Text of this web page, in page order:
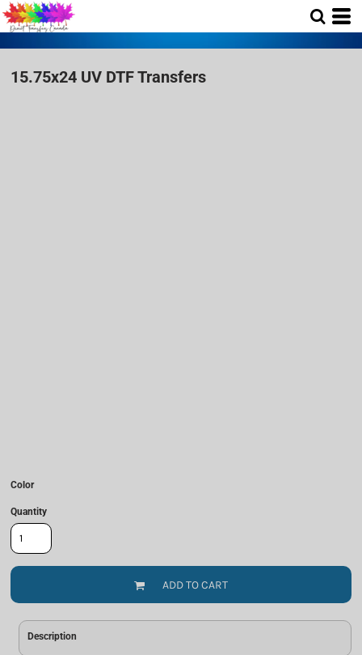
15.75x24 UV DTF Transfers
Color
Quantity
ADD TO CART
Description